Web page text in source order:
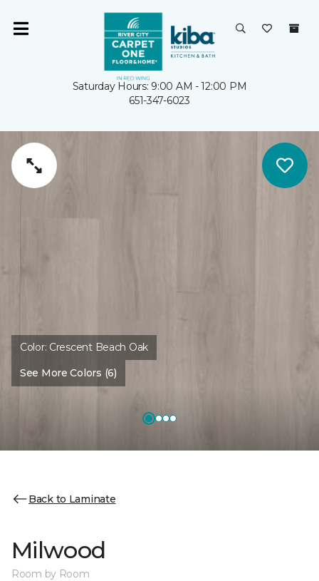
Saturday Hours: 9:00 AM - 12:00 PM
651-347-6023
Color: Crescent Beach Oak
See More Colors (6)
Back to Laminate
Milwood
Room by Room